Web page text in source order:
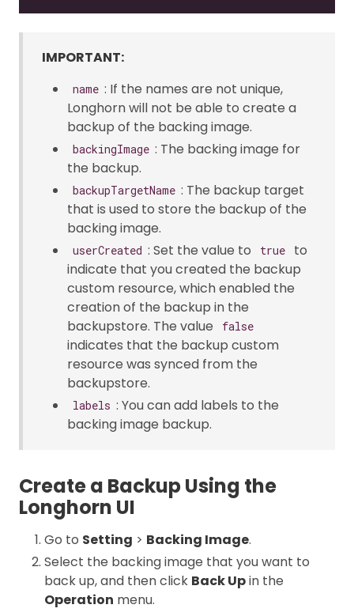
IMPORTANT:
name : If the names are not unique,
Longhorn will not be able to create a
backup of the backing image.
backingImage : The backing image for
the backup.
backupTargetName : The backup target
that is used to store the backup of the
backing image.
userCreated : Set the value to true
to
indicate that you created the backup
custom resource, which enabled the
creation of the backup in the
backupstore. The value
false
indicates that the backup custom
resource was synced from the
backupstore.
labels : You can add labels to the
backing image backup.
Create a Backup Using the
Longhorn UI
Go to Setting > Backing Image.
Select the backing image that you want to
back up, and then click Back Upin the
Operation menu.